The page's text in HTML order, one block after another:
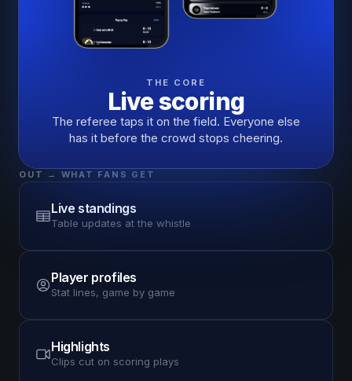
THE CORE
Live scoring
The referee taps it on the field. Everyone else
has it before the crowd stops cheering.
OUT → WHAT FANS GET
Live standings
Table updates at the whistle
Player profiles
Stat lines, game by game
Highlights
Clips cut on scoring plays